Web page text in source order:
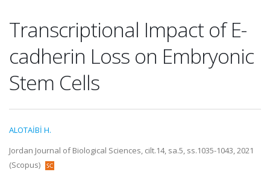
Transcriptional Impact of E-
cadherin Loss on Embryonic
Stem Cells
ALOTAİBİ H.
Jordan Journal of Biological Sciences, cilt.14, sa.5, ss.1035-1043, 2021
(Scopus)